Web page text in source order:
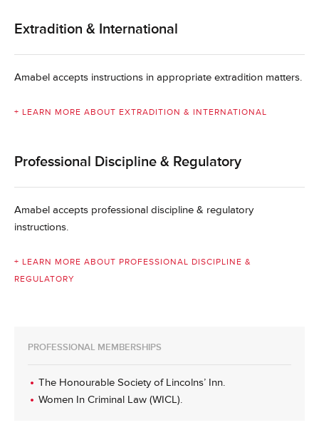
Extradition & International
Amabel accepts instructions in appropriate extradition matters.
+ LEARN MORE ABOUT EXTRADITION & INTERNATIONAL
Professional Discipline & Regulatory
Amabel accepts professional discipline & regulatory
instructions.
+ LEARN MORE ABOUT PROFESSIONAL DISCIPLINE &
REGULATORY
PROFESSIONAL MEMBERSHIPS
The Honourable Society of Lincolns’ Inn.
Women In Criminal Law (WICL).